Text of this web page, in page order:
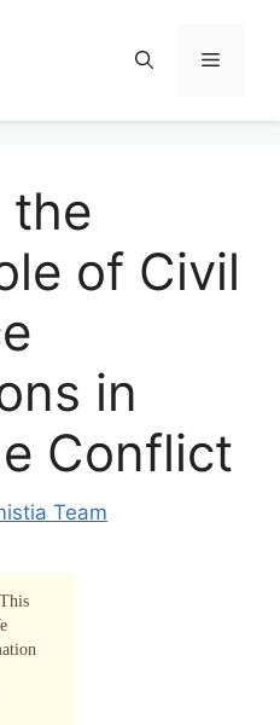
Menu
the
of Civil
in
Conflict
Team
This